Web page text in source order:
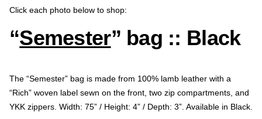
Click each photo below to shop:
“Semester” bag :: Black
The “Semester” bag is made from 100% lamb leather with a
“Rich” woven label sewn on the front, two zip compartments, and
YKK zippers. Width: 75” / Height: 4” / Depth: 3”. Available in Black.